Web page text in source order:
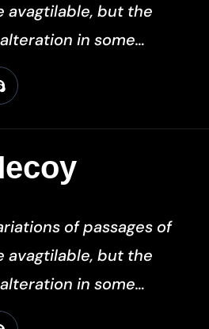
avagtilable, but the
in some…
of passages of
avagtilable, but the
in some…